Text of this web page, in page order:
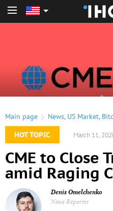
Main page News, US Market,
HOT TOPIC
March 11,
CME to Close
amid Raging
Denis Omelchenko
News Reporter